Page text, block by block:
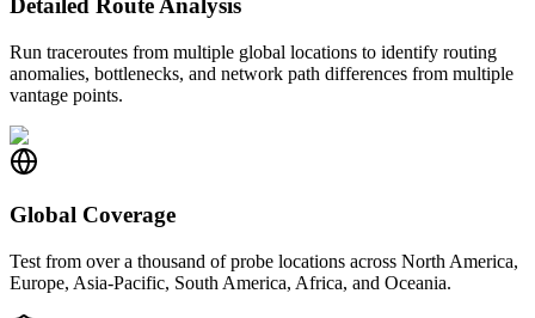
Detailed Route Analysis
Run traceroutes from multiple global locations to identify routing
anomalies, bottlenecks, and network path differences from multiple
vantage points.
Global Coverage
Test from over a thousand of probe locations across North America,
Europe, Asia-Pacific, South America, Africa, and Oceania.